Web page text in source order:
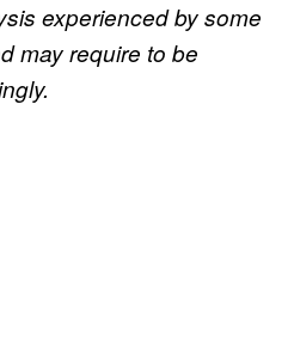
experienced by some
may require to be